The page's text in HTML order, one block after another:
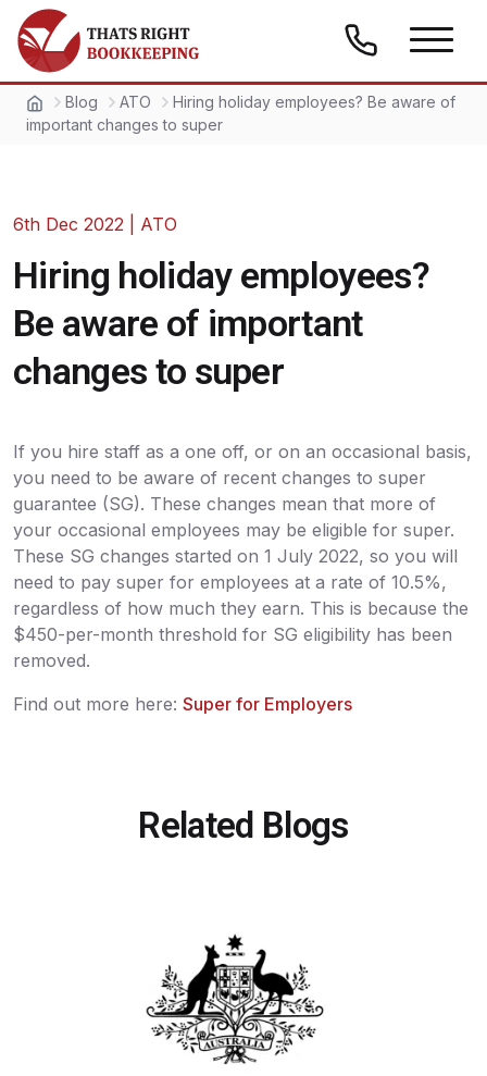
Skip to content
Thats Right Bookkeeping
Blog ATO
Hiring holiday employees? Be aware of
important changes to super
6th Dec 2022 ATO
Hiring holiday employees?
Be aware of important
changes to super
If you hire staff as a one off, or on an occasional basis,
you need to be aware of recent changes to super
guarantee (SG). These changes mean that more of
your occasional employees may be eligible for super.
These SG changes started on 1 July 2022, so you will
need to pay super for employees at a rate of 10.5%,
regardless of how much they earn. This is because the
$450-per-month threshold for SG eligibility has been
removed.
Find out more here: Super for Employers
Related Blogs